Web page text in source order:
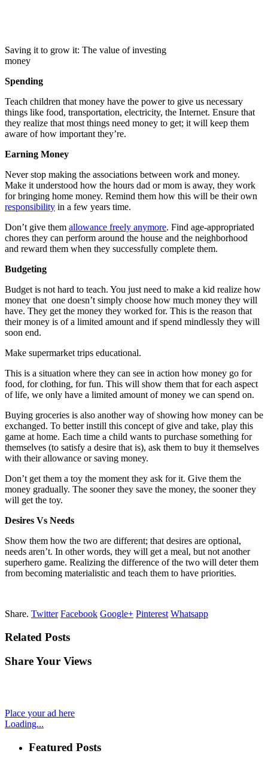
Saving it to grow it: The value of investing
money
Spending
Teach children that money have the power to give us necessary
things like food, transportation, electricity, the Internet. Ensure that
they realize that most things need money to get; it will keep them
aware of how important they’re.
Earning Money
Never stop making the associations between work and money.
Make it understood how the hours dad or mom is away, they work
for bringing home money. Remind them how this will be their own
responsibility in a few years time.
Don’t give them allowance freely anymore. Find age-appropriated
chores they can perform around the house and the neighborhood
and reward them when they successfully complete them.
Budgeting
Budget is not hard to teach. You just need to make a kid realize how
money that one doesn’t simply choose how much money they will
have. They get the money they worked for. This is the reason that
their money is of a limited amount and if spend mindlessly they will
soon end.
Make supermarket trips educational.
This is a situation where they can see in action how money go for
food, for clothing, for fun. This will show them that for each aspect
of life, we only have a limited amount of money we can spend on.
Buying groceries is also another way of showing how money can be
exchanged. To better instill this concept of give and take, play this
game at home. Each time a child wants to purchase something for
themselves (to satisfy a desire that is), ask them to buy it themselves
with their allowance or saving money.
Don’t get them a toy the moment they ask for it. Give them the
money gradually. The sooner they save the money, the sooner they
will get the toy.
Desires Vs Needs
Show them how the two are different; that desires are optional,
needs aren’t. In other words, they will get a meal, but not another
superhero game. Realizing the difference of the two will deter them
from becoming materialistic and teach them to have priorities.
Share. Twitter Facebook Google+ Pinterest Whatsapp
Related Posts
Share Your Views
Place your ad here
Loading...
Featured Posts